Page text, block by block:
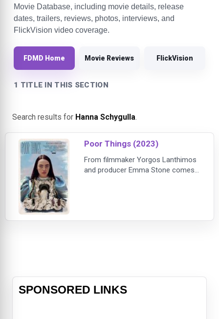
Movie Database, including movie details, release
dates, trailers, reviews, photos, interviews, and
FlickVision video coverage.
FDMD Home Movie Reviews FlickVision
1 TITLE IN THIS SECTION
Search results for Hanna Schygulla.
Poor Things (2023)
From filmmaker Yorgos Lanthimos
and producer Emma Stone comes
scientist Dr. Godwin Baxter (Willem
SPONSORED LINKS